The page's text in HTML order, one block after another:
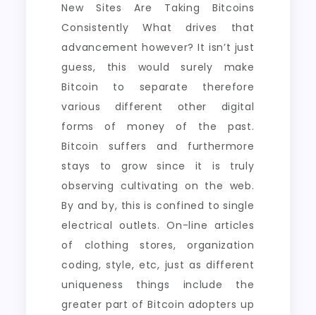
New Sites Are Taking Bitcoins
Consistently What drives that
advancement however? It isn’t just
guess, this would surely make
Bitcoin to separate therefore
various different other digital
forms of money of the past.
Bitcoin suffers and furthermore
stays to grow since it is truly
observing cultivating on the web.
By and by, this is confined to single
electrical outlets. On-line articles
of clothing stores, organization
coding, style, etc, just as different
uniqueness things include the
greater part of Bitcoin adopters up